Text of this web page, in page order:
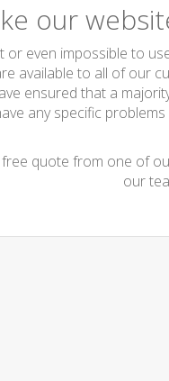
our
even impossible to
available to all of our
ensured that a
any specific
quote from one of
our